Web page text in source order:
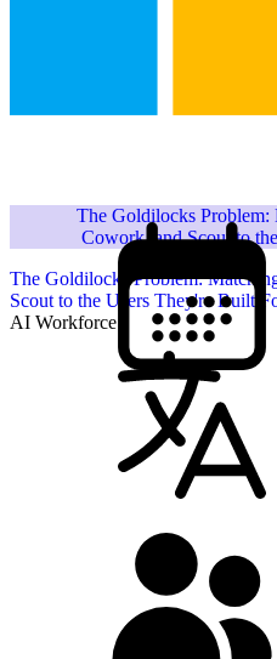
The Goldilocks
Cowork, and Scout to
The Goldilocks Problem:
Scout to the Users They're Built
AI Workforce